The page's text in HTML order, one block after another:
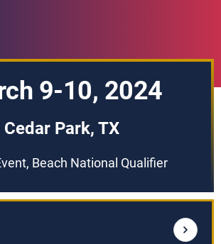
9-10, 2024
Cedar Park, TX
Beach National Qualifier